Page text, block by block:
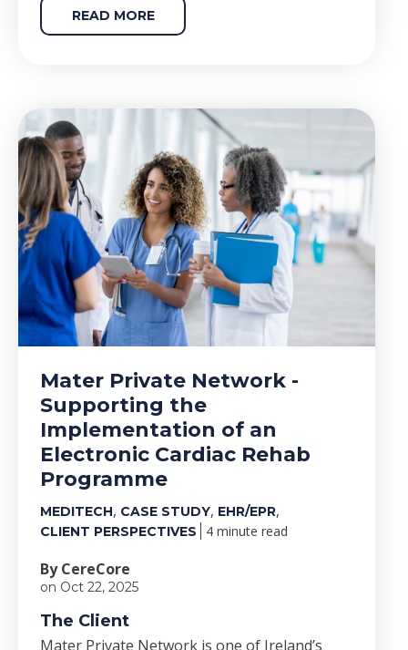
READ MORE
Mater Private Network -
Supporting the
Implementation of an
Electronic Cardiac Rehab
Programme
MEDITECH, CASE STUDY, EHR/EPR,
CLIENT PERSPECTIVES 4 minute read
By CereCore
on Oct 22, 2025
The Client
Mater Private Network is one of Ireland’s